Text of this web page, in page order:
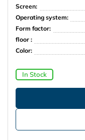
Screen:
Operating system:
Form factor:
floor :
Color:
In Stock